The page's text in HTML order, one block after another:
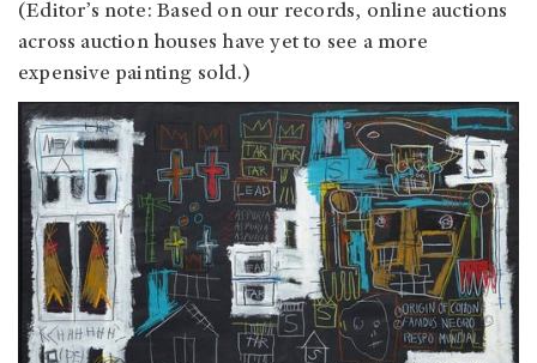
(Editor’s note: Based on our records, online auctions
across auction houses have yet to see a more
expensive painting sold.)